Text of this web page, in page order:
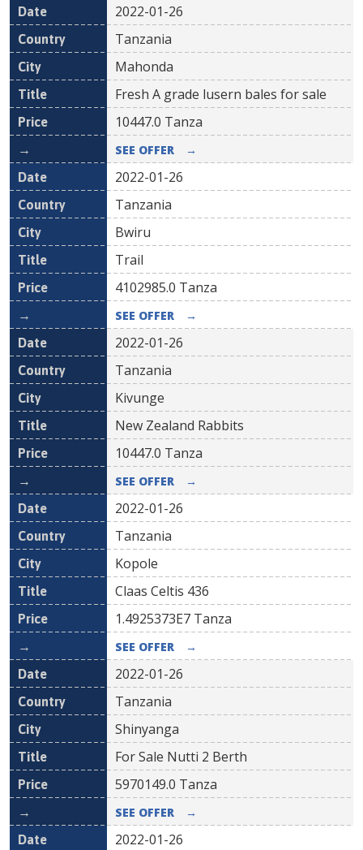
2022-01-26
Tanzania
Mahonda
Fresh A grade lusern bales for sale
10447.0 Tanza
SEE OFFER →
2022-01-26
Tanzania
Bwiru
Trail
4102985.0 Tanza
SEE OFFER →
2022-01-26
Tanzania
Kivunge
New Zealand Rabbits
10447.0 Tanza
SEE OFFER →
2022-01-26
Tanzania
Kopole
Claas Celtis 436
1.4925373E7 Tanza
SEE OFFER →
2022-01-26
Tanzania
Shinyanga
For Sale Nutti 2 Berth
5970149.0 Tanza
SEE OFFER →
2022-01-26